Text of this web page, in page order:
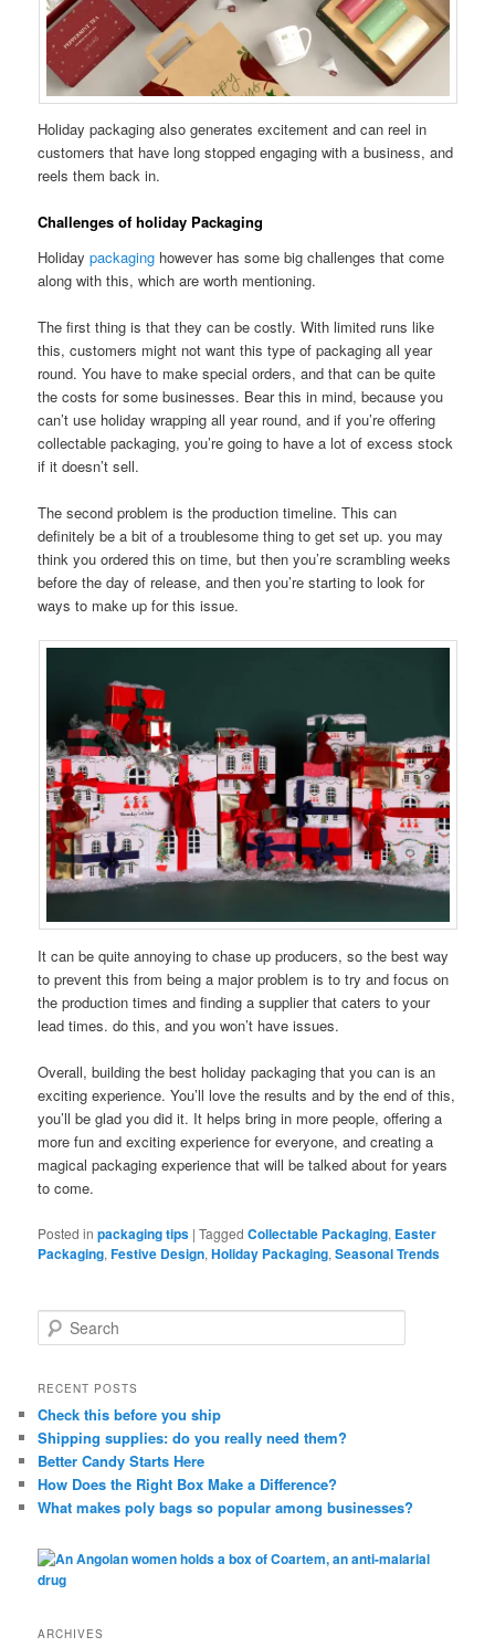
Holiday packaging also generates excitement and can reel in
customers that have long stopped engaging with a business, and
reels them back in.
Challenges of holiday Packaging
Holidaypackaging however has some big challenges that come
along with this, which are worth mentioning.
The first thing is that they can be costly. With limited runs like
this, customers might not want this type of packaging all year
round. You have to make special orders, and that can be quite
the costs for some businesses. Bear this in mind, because you
can’t use holiday wrapping all year round, and if you’re offering
collectable packaging, you’re going to have a lot of excess stock
if it doesn’t sell.
The second problem is the production timeline. This can
definitely be a bit of a troublesome thing to get set up. you may
think you ordered this on time, but then you’re scrambling weeks
before the day of release, and then you’re starting to look for
ways to make up for this issue.
It can be quite annoying to chase up producers, so the best way
to prevent this from being a major problem is to try and focus on
the production times and finding a supplier that caters to your
lead times. do this, and you won’t have issues.
Overall, building the best holiday packaging that you can is an
exciting experience. You’ll love the results and by the end of this,
you’ll be glad you did it. It helps bring in more people, offering a
more fun and exciting experience for everyone, and creating a
magical packaging experience that will be talked about for years
to come.
Posted in packaging tips |Tagged Collectable Packaging, Easter
Packaging,Festive Design,Holiday Packaging,Seasonal Trends
e
r
h
RECENT POSTS
Check this before you ship
Shipping supplies: do you really need them?
Better Candy Starts Here
How Does the Right Box Make a Difference?
What makes poly bags so popular among businesses?
ARCHIVES